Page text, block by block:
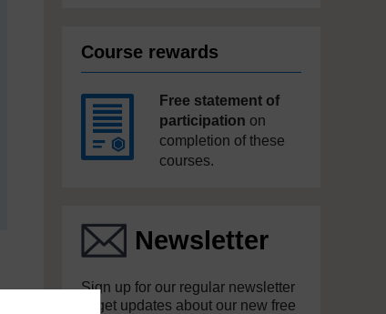
Course rewards
Free statement of
participation on
completion of these
courses.
Newsletter
Sign up for our regular newsletter
to get updates about our new free